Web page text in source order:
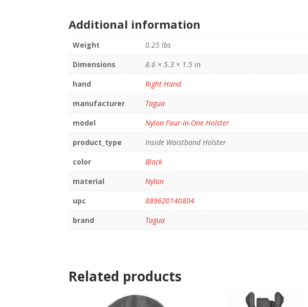
Additional information
Weight
0.25 lbs
Dimensions
8.6 × 5.3 × 1.5 in
hand
Right Hand
manufacturer
Tagua
model
Nylon Four-In-One Holster
product_type
Inside Waistband Holster
color
Black
material
Nylon
upc
889620140804
brand
Tagua
Related products